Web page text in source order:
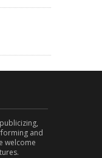
and
welcome